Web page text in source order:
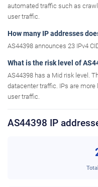
automated traffic such as
user traffic.
How many IP addresses
AS44398 announces 23 IPv4
What is the risk level of
AS44398 has a Mid risk level.
datacenter traffic. IPs are more
user traffic.
AS44398 IP